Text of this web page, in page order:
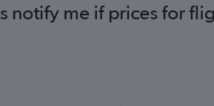
notify me if prices for